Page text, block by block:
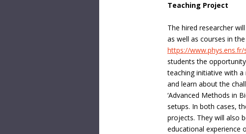
Teaching Project
The hired researcher
as well as courses in
https://www.phys.ens.fr/
students the
teaching initiative with
and learn about the
‘Advanced Methods in
setups. In both cases,
projects. They will also
educational experience